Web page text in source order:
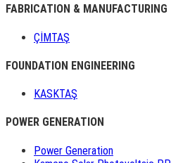
FABRICATION & MANUFACTURING
ÇİMTAŞ
FOUNDATION ENGINEERING
KASKTAŞ
POWER GENERATION
Power Generation